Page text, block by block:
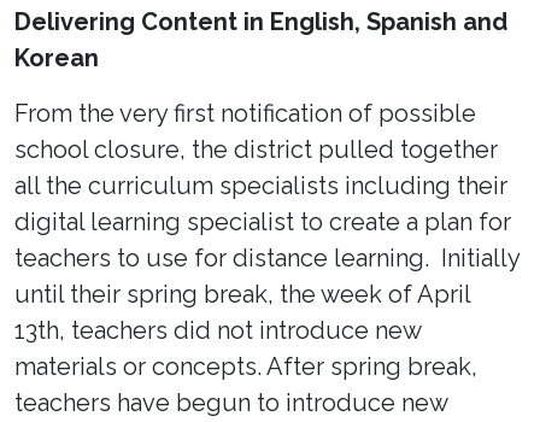
Delivering Content in English, Spanish and
Korean
From the very first notification of possible
school closure, the district pulled together
all the curriculum specialists including their
digital learning specialist to create a plan for
teachers to use for distance learning. Initially
until their spring break, the week of April
13th, teachers did not introduce new
materials or concepts. After spring break,
teachers have begun to introduce new